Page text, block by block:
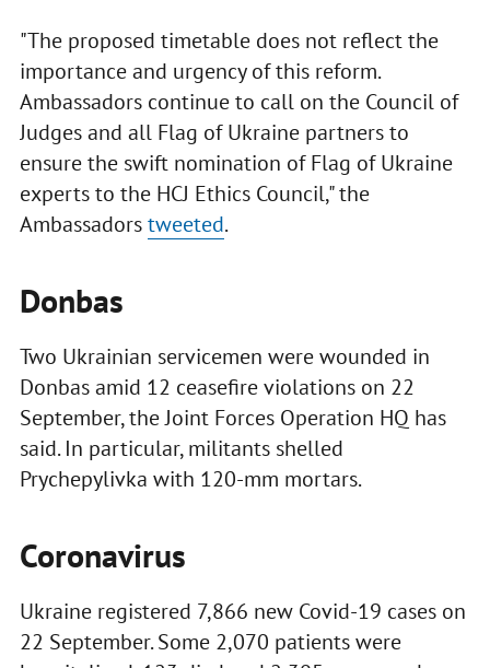
"The proposed timetable does not reflect the
importance and urgency of this reform.
Ambassadors continue to call on the Council of
Judges and all Flag of Ukraine partners to
ensure the swift nomination of Flag of Ukraine
experts to the HCJ Ethics Council," the
Ambassadorstweeted.
Donbas
Two Ukrainian servicemen were wounded in
Donbas amid 12 ceasefire violations on 22
September, the Joint Forces Operation HQ has
said. In particular, militants shelled
Prychepylivka with 120-mm mortars.
Coronavirus
Ukraine registered 7,866 new Covid-19 cases on
22 September. Some 2,070 patients were